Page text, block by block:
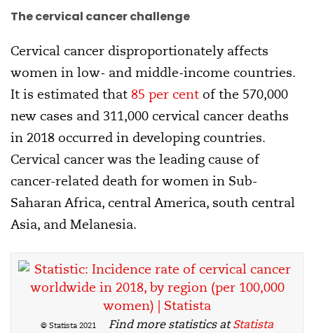
The cervical cancer challenge
Cervical cancer disproportionately affects
women in low- and middle-income countries.
It is estimated that 85 per cent of the 570,000
new cases and 311,000 cervical cancer deaths
in 2018 occurred in developing countries.
Cervical cancer was the leading cause of
cancer-related death for women in Sub-
Saharan Africa, central America, south central
Asia, and Melanesia.
© Statista 2021 Find more statistics atStatista